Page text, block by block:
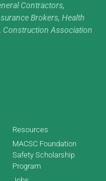
Contractors,
Brokers, Health
Construction Association
Resources
MACSC Foundation
Safety Scholarship
Program